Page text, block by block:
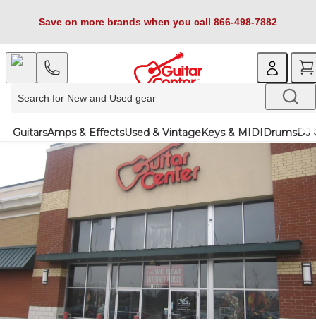
Save on more brands when you call 866-498-7882
GuitarsAmps & EffectsUsed & VintageKeys & MIDIDrumsDJ